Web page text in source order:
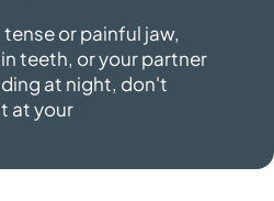
or painful jaw,
teeth, or your partner
at night, don't
at your